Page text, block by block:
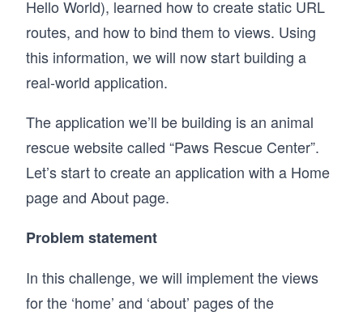
Hello World), learned how to create static URL
routes, and how to bind them to views. Using
this information, we will now start building a
real-world application.
The application we’ll be building is an animal
rescue website called “Paws Rescue Center”.
Let’s start to create an application with a Home
page and About page.
Problem statement
In this challenge, we will implement the views
for the ‘home’ and ‘about’ pages of the